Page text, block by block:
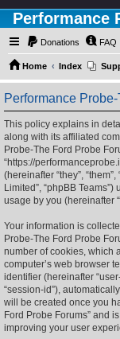
Performance
Donations FAQ
Home Index
Performance
This policy explains in
along with its affiliated
Probe-The Ford Probe
“https://
(hereinafter “they”,
Limited”, “phpBB
usage by you (hereinafter
Your information is
Probe-The Ford Probe
number of cookies, which
computer’s web browser
identifier (hereinafter
“session-id”),
will be created once you
Ford Probe Forums” and
improving your user